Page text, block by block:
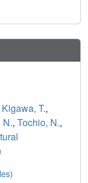
Kigawa, T.,
N., Tochio, N.,